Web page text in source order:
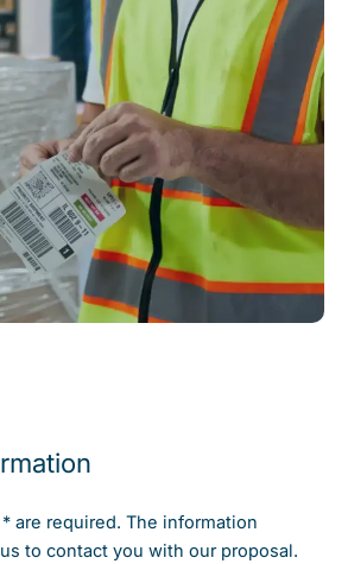
are required. The information
to contact you with our proposal.